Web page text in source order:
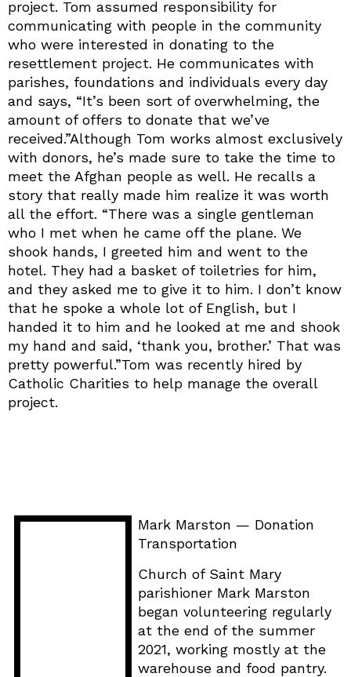
project. Tom assumed responsibility for
communicating with people in the community
who were interested in donating to the
resettlement project. He communicates with
parishes, foundations and individuals every day
and says, “It’s been sort of overwhelming, the
amount of offers to donate that we’ve
received.”Although Tom works almost exclusively
with donors, he’s made sure to take the time to
meet the Afghan people as well. He recalls a
story that really made him realize it was worth
all the effort. “There was a single gentleman
who I met when he came off the plane. We
shook hands, I greeted him and went to the
hotel. They had a basket of toiletries for him,
and they asked me to give it to him. I don’t know
that he spoke a whole lot of English, but I
handed it to him and he looked at me and shook
my hand and said, ‘thank you, brother.’ That was
pretty powerful.”Tom was recently hired by
Catholic Charities to help manage the overall
project.
Mark Marston — Donation
Transportation
Church of Saint Mary
parishioner Mark Marston
began volunteering regularly
at the end of the summer
2021, working mostly at the
warehouse and food pantry.